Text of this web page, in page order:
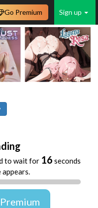
Sign up
Go Premium
to wait for 16 seconds